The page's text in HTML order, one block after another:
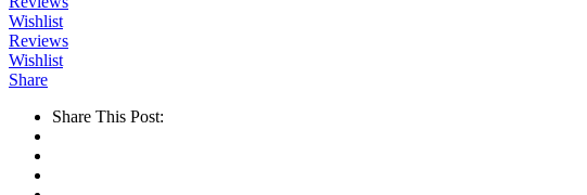
Wishlist
Reviews
Wishlist
Share
Share This Post: